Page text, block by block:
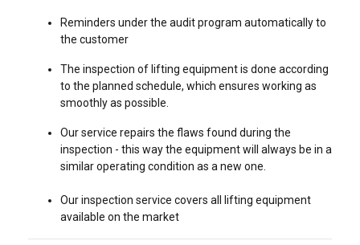
Reminders under the audit program automatically to
the customer
The inspection of lifting equipment is done according
to the planned schedule, which ensures working as
smoothly as possible.
Our service repairs the flaws found during the
inspection - this way the equipment will always be in a
similar operating condition as a new one.
Our inspection service covers all lifting equipment
available on the market